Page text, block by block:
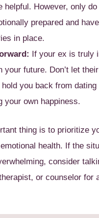
helpful. However, only
prepared and
in place.
If your ex is truly
your future. Don’t let
you back from dating
your own happiness.
thing is to prioritize
health. If the
consider
or counselor for